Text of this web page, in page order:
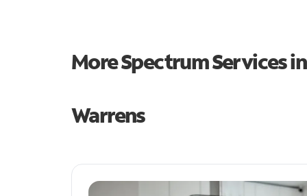
More Spectrum Services
Warrens